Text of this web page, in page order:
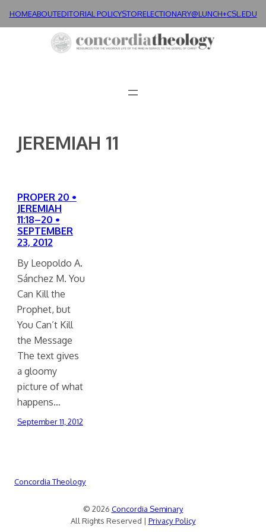
HOMEABOUTEDITORIAL POLICYSTORELECTIONARY@LUNCH+CSL.EDU
JEREMIAH 11
PROPER 20 •
JEREMIAH
11:18–20 •
SEPTEMBER
23, 2012
By Leopoldo A.
Sánchez M. You
Can Kill the
Prophet, but
You Can’t Kill
the Message
The text gives
a gloomy
picture of what
happens…
September 11, 2012
Concordia Theology
© 2026 Concordia Seminary
All Rights Reserved | Privacy Policy